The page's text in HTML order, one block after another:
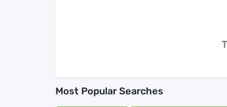
Most Popular Searches